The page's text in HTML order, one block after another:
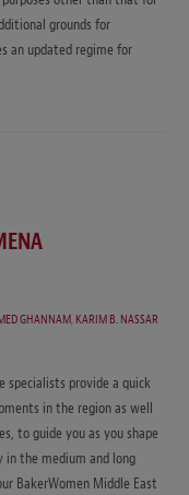
grounds for
an updated regime for
GHANNAM,KARIM B. NASSAR
specialists provide a quick
in the region as well
to guide you as you shape
in the medium and long
BakerWomen Middle East